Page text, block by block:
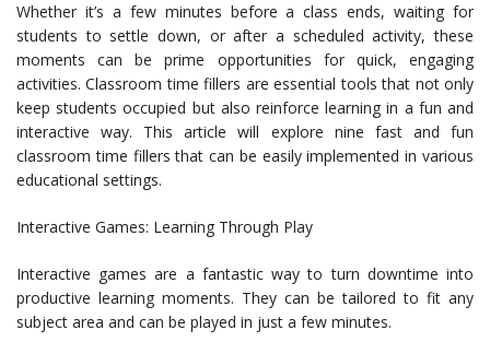
Whether it’s a few minutes before a class ends, waiting for
students to settle down, or after a scheduled activity, these
moments can be prime opportunities for quick, engaging
activities. Classroom time fillers are essential tools that not only
keep students occupied but also reinforce learning in a fun and
interactive way. This article will explore nine fast and fun
classroom time fillers that can be easily implemented in various
educational settings.
Interactive Games: Learning Through Play
Interactive games are a fantastic way to turn downtime into
productive learning moments. They can be tailored to fit any
subject area and can be played in just a few minutes.